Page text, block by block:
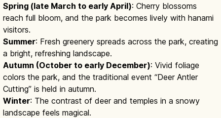
Spring (late March to early April): Cherry blossoms
reach full bloom, and the park becomes lively with hanami
visitors.
Summer: Fresh greenery spreads across the park, creating
a bright, refreshing landscape.
Autumn (October to early December): Vivid foliage
colors the park, and the traditional event “Deer Antler
Cutting” is held in autumn.
Winter: The contrast of deer and temples in a snowy
landscape feels magical.